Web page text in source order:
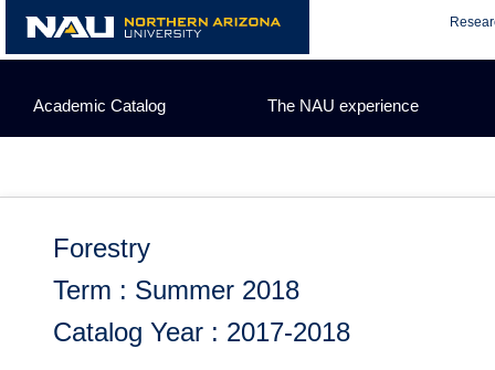
content
Academic Catalog The NAU experience
Forestry
Term : Summer 2018
Catalog Year : 2017-2018